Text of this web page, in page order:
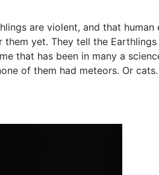
are violent, and that
yet. They tell the
that has been in many a
of them had meteors. Or cats.